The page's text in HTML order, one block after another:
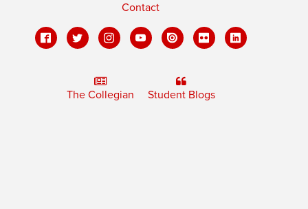
Contact
The Collegian Student Blogs